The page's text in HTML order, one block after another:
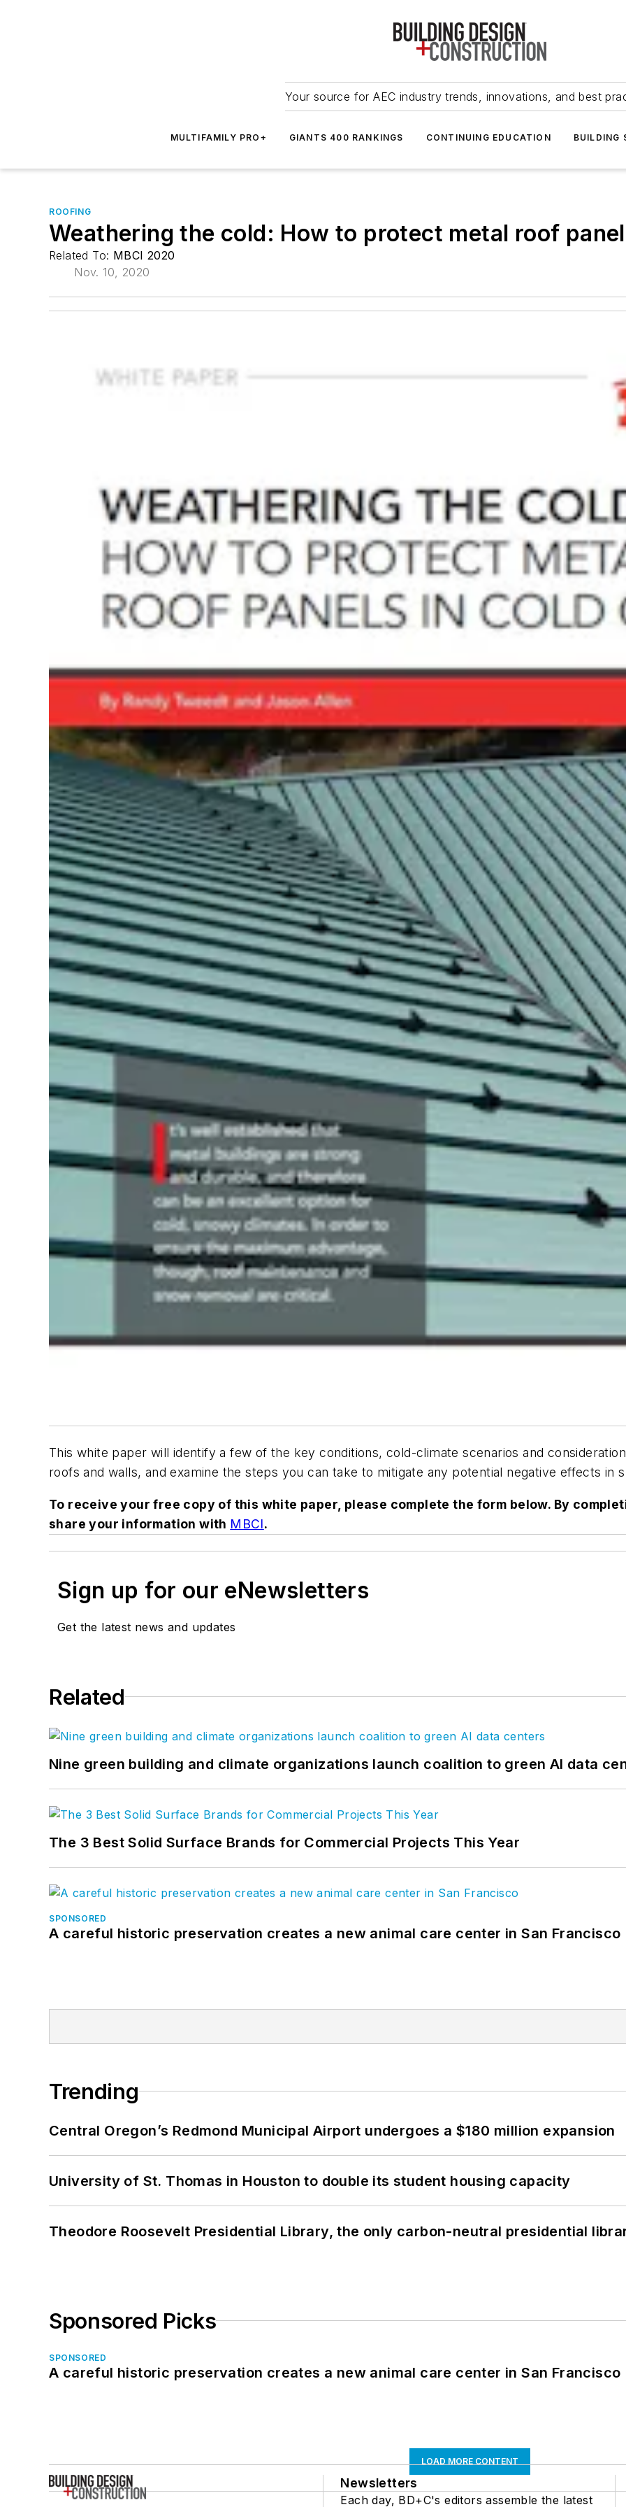
Your source for AEC industry trends, innovations, and best
MULTIFAMILY PRO+ GIANTS 400 RANKINGS CONTINUING EDUCATION BUILDING
ROOFING
Weathering the cold: How to protect metal roof
Related To: MBCI 2020
Nov. 10, 2020
This white paper will identify a few of the key conditions, cold-climate scenarios and
roofs and walls, and examine the steps you can take to mitigate any potential negative effects in
To receive your free copy of this white paper, please complete the form below. By
share your information with MBCI.
Sign up for our eNewsletters
Get the latest news and updates
Related
Nine green building and climate organizations launch coalition to green AI data
The 3 Best Solid Surface Brands for Commercial Projects This Year
SPONSORED
A careful historic preservation creates a new animal care center in San Francisco
Trending
Central Oregon’s Redmond Municipal Airport undergoes a $180 million expansion
University of St. Thomas in Houston to double its student housing capacity
Theodore Roosevelt Presidential Library, the only carbon-neutral presidential
Sponsored Picks
SPONSORED
A careful historic preservation creates a new animal care center in San Francisco
LOAD MORE CONTENT
Newsletters
Each day, BD+C's editors assemble the latest